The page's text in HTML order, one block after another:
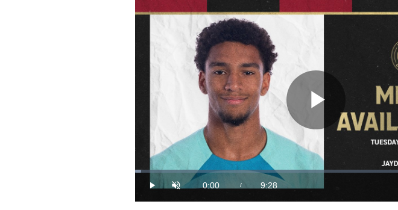
Play
Video
Play Unmute
Current
Time
0:00 /
Duration
9:28
Loaded: